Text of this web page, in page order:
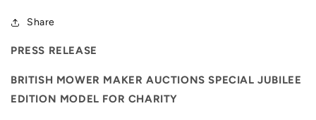
Share
PRESS RELEASE
BRITISH MOWER MAKER AUCTIONS SPECIAL JUBILEE
EDITION MODEL FOR CHARITY